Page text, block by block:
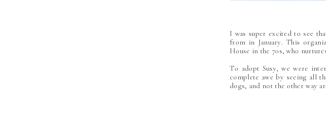
I was super excited to see
from in January. This
House in the 70s, who
To adopt Susy, we were
complete awe by seeing all
dogs, and not the other way